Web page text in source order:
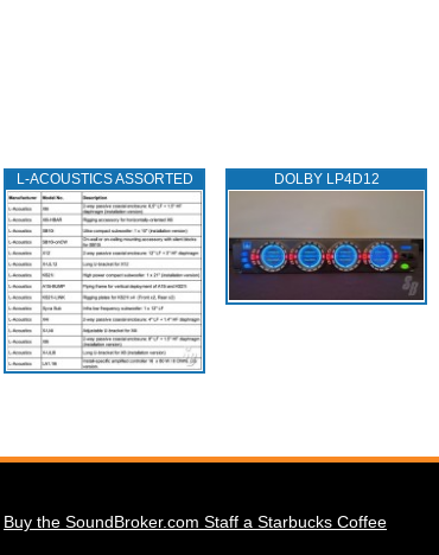
L‑ACOUSTICS ASSORTED DOLBY LP4D12
Buy the SoundBroker.com Staff a Starbucks Coffee